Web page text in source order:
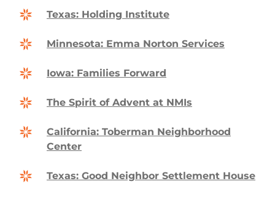
Texas: Holding Institute
Minnesota: Emma Norton Services
Iowa: Families Forward
The Spirit of Advent at NMIs
California: Toberman Neighborhood
Center
Texas: Good Neighbor Settlement House